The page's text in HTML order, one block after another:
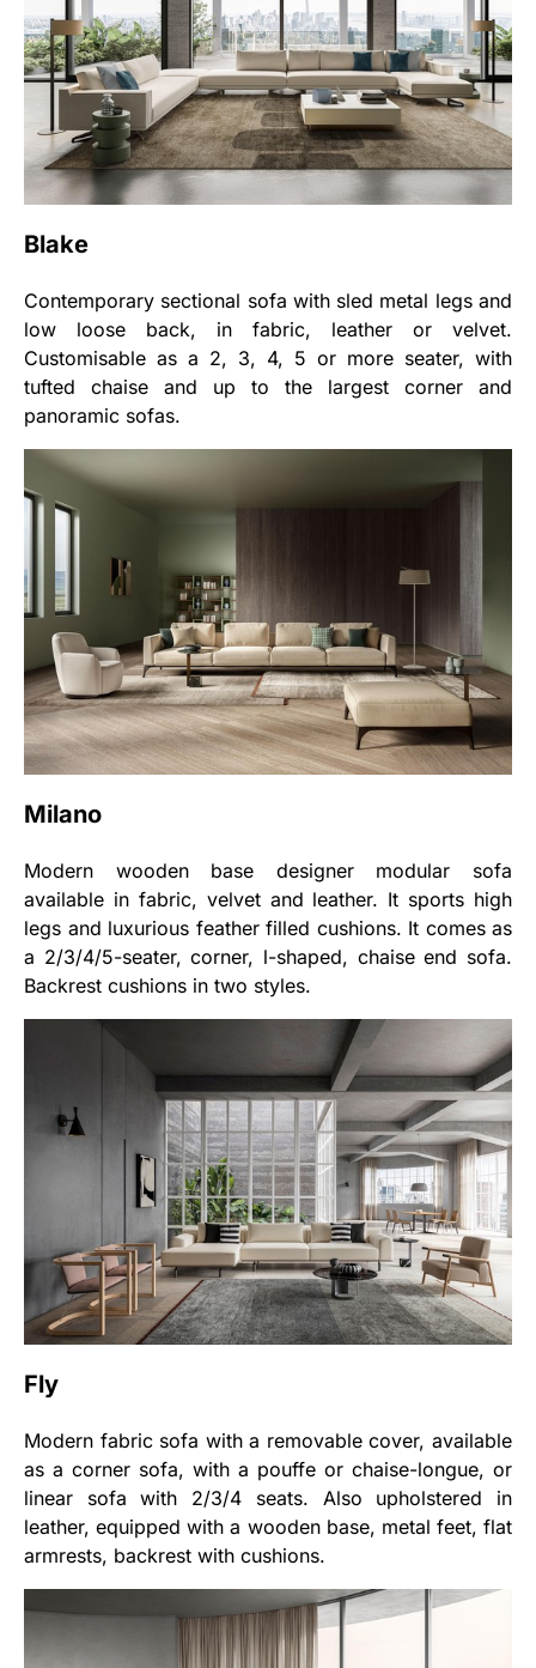
Blake
Contemporary sectional sofa with sled metal legs and
low loose back, in fabric, leather or velvet.
Customisable as a 2, 3, 4, 5 or more seater, with
tufted chaise and up to the largest corner and
panoramic sofas.
Milano
Modern wooden base designer modular sofa
available in fabric, velvet and leather. It sports high
legs and luxurious feather filled cushions. It comes as
a 2/3/4/5-seater, corner, l-shaped, chaise end sofa.
Backrest cushions in two styles.
Fly
Modern fabric sofa with a removable cover, available
as a corner sofa, with a pouffe or chaise-longue, or
linear sofa with 2/3/4 seats. Also upholstered in
leather, equipped with a wooden base, metal feet, flat
armrests, backrest with cushions.